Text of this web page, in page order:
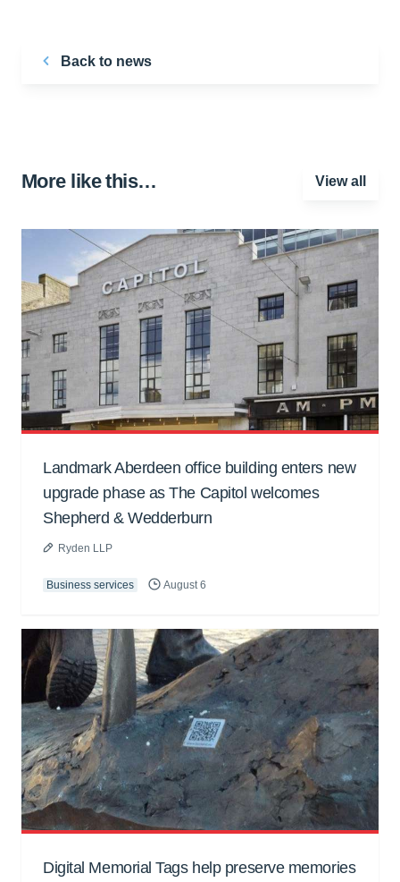
Back to news
More like this… View all
Landmark Aberdeen office building enters new
upgrade phase as The Capitol welcomes
Shepherd & Wedderburn
Ryden LLP
Business services August 6
Digital Memorial Tags help preserve memories